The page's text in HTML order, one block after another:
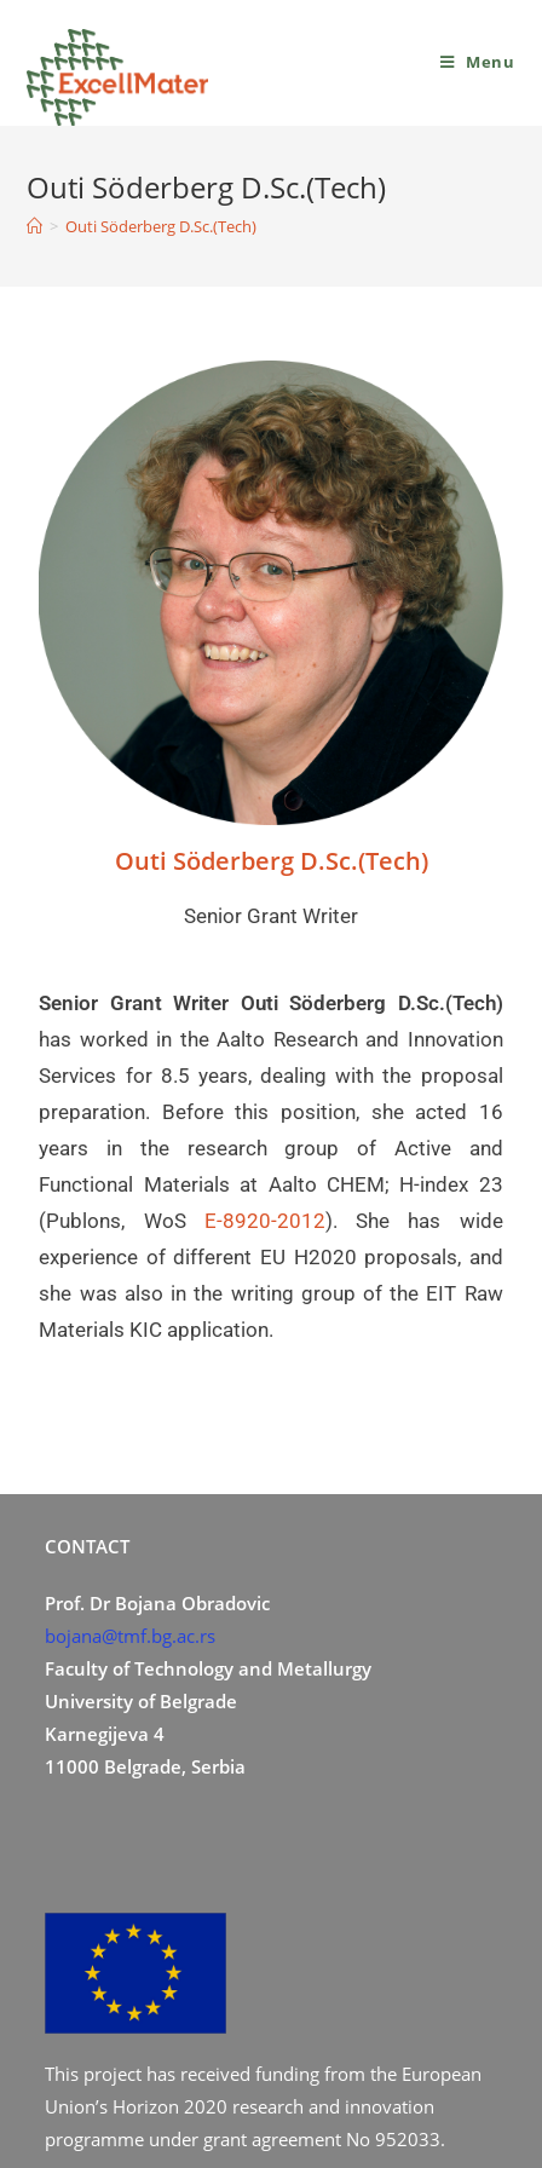
Menu
Outi Söderberg D.Sc.(Tech)
> Outi Söderberg D.Sc.(Tech)
Outi Söderberg D.Sc.(Tech)
Senior Grant Writer
Senior Grant Writer Outi Söderberg D.Sc.(Tech)
has worked in the Aalto Research and Innovation
Services for 8.5 years, dealing with the proposal
preparation. Before this position, she acted 16
years in the research group of Active and
Functional Materials at Aalto CHEM; H-index 23
(Publons, WoS E-8920-2012). She has wide
experience of different EU H2020 proposals, and
she was also in the writing group of the EIT Raw
Materials KIC application.
CONTACT
Prof. Dr Bojana Obradovic
bojana@tmf.bg.ac.rs
Faculty of Technology and Metallurgy
University of Belgrade
Karnegijeva 4
11000 Belgrade, Serbia
This project has received funding from the European
Union’s Horizon 2020 research and innovation
programme under grant agreement No 952033.